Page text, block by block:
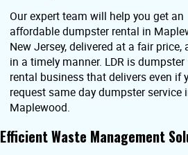
Our expert team will help you get an
affordable dumpster rental in
New Jersey, delivered at a fair price,
in a timely manner. LDR is dumpster
rental business that delivers even if
request same day dumpster service
Maplewood.
Efficient Waste Management